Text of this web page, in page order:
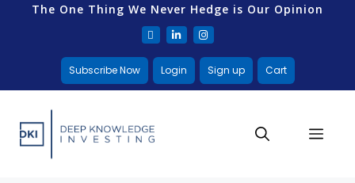
The One Thing We Never Hedge is Our Opinion
Subscribe Now Login Sign up Cart